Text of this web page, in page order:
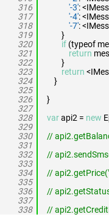
316
317
318
319
320
321
322
323
324
325
326
327
328
329
330
331
332
333
334
335
336
337
338
'-3':
'-4':
'-7':
}
if (typeof
return
}
return
}
}
varapi2 = new
//
//
//
//
//